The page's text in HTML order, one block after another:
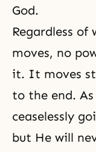
God.
Regardless of
moves, no
it. It moves
to the end.
ceaselessly
but He will